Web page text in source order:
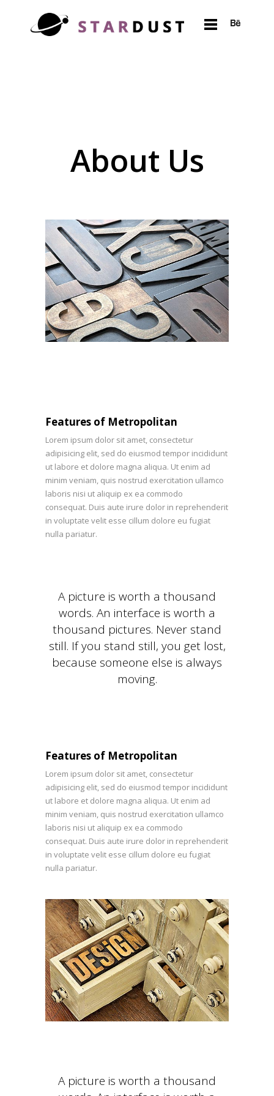
About Us
Features of Metropolitan
Lorem ipsum dolor sit amet, consectetur
adipisicing elit, sed do eiusmod tempor incididunt
ut labore et dolore magna aliqua. Ut enim ad
minim veniam, quis nostrud exercitation ullamco
laboris nisi ut aliquip ex ea commodo
consequat. Duis aute irure dolor in reprehenderit
in voluptate velit esse cillum dolore eu fugiat
nulla pariatur.
A picture is worth a thousand
words. An interface is worth a
thousand pictures. Never stand
still. If you stand still, you get lost,
because someone else is always
moving.
Features of Metropolitan
Lorem ipsum dolor sit amet, consectetur
adipisicing elit, sed do eiusmod tempor incididunt
ut labore et dolore magna aliqua. Ut enim ad
minim veniam, quis nostrud exercitation ullamco
laboris nisi ut aliquip ex ea commodo
consequat. Duis aute irure dolor in reprehenderit
in voluptate velit esse cillum dolore eu fugiat
nulla pariatur.
A picture is worth a thousand